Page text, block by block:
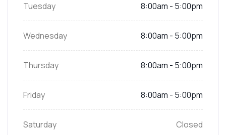
Tuesday 8:00am - 5:00pm
Wednesday 8:00am - 5:00pm
Thursday 8:00am - 5:00pm
Friday 8:00am - 5:00pm
Saturday Closed